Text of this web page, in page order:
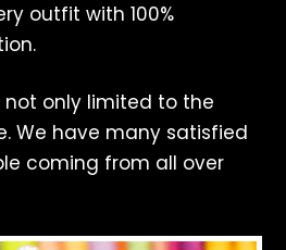
outfit with 100%
not only limited to the
We have many satisfied
coming from all over